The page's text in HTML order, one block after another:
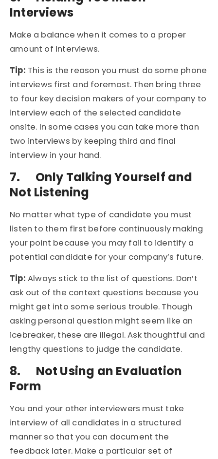
Interviews
Make a balance when it comes to a proper
amount of interviews.
Tip: This is the reason you must do some phone
interviews first and foremost. Then bring three
to four key decision makers of your company to
interview each of the selected candidate
onsite. In some cases you can take more than
two interviews by keeping third and final
interview in your hand.
7. Only Talking Yourself and
Not Listening
No matter what type of candidate you must
listen to them first before continuously making
your point because you may fail to identify a
potential candidate for your company’s future.
Tip: Always stick to the list of questions. Don’t
ask out of the context questions because you
might get into some serious trouble. Though
asking personal question might seem like an
icebreaker, these are illegal. Ask thoughtful and
lengthy questions to judge the candidate.
8. Not Using an Evaluation
Form
You and your other interviewers must take
interview of all candidates in a structured
manner so that you can document the
feedback later. Make a particular set of